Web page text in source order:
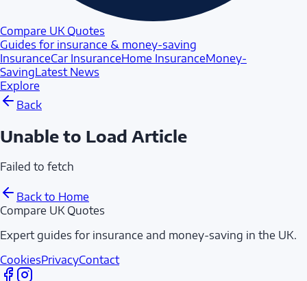
Compare UK Quotes
Guides for insurance & money-saving
InsuranceCar InsuranceHome InsuranceMoney-
SavingLatest News
Explore
Back
Unable to Load Article
Failed to fetch
Back to Home
Compare UK Quotes
Expert guides for insurance and money-saving in the UK.
CookiesPrivacyContact